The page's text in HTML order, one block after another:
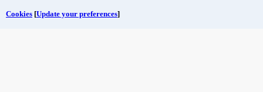
Cookies [Update your preferences]